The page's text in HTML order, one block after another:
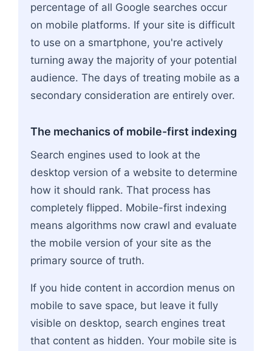
percentage of all Google searches occur
on mobile platforms. If your site is difficult
to use on a smartphone, you're actively
turning away the majority of your potential
audience. The days of treating mobile as a
secondary consideration are entirely over.
The mechanics of mobile-first indexing
Search engines used to look at the
desktop version of a website to determine
how it should rank. That process has
completely flipped. Mobile-first indexing
means algorithms now crawl and evaluate
the mobile version of your site as the
primary source of truth.
If you hide content in accordion menus on
mobile to save space, but leave it fully
visible on desktop, search engines treat
that content as hidden. Your mobile site is